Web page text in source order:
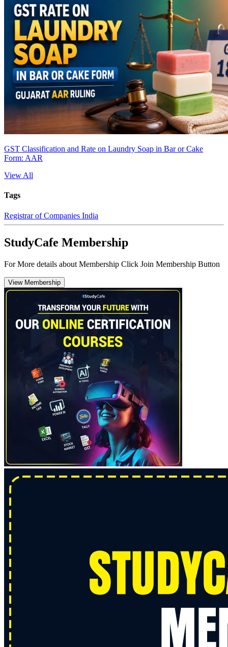
GST Classification and Rate on Laundry Soap in Bar or Cake
Form: AAR
View All
Tags
Registrar of Companies India
StudyCafe Membership
For More details about Membership Click Join Membership Button
View Membership